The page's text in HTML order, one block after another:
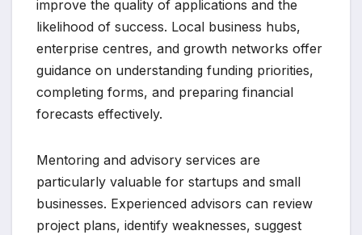
improve the quality of applications and the
likelihood of success. Local business hubs,
enterprise centres, and growth networks offer
guidance on understanding funding priorities,
completing forms, and preparing financial
forecasts effectively.
Mentoring and advisory services are
particularly valuable for startups and small
businesses. Experienced advisors can review
project plans, identify weaknesses, suggest